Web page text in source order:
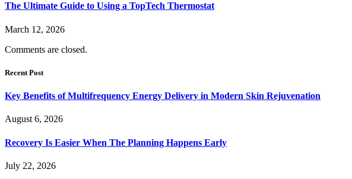
The Ultimate Guide to Using a TopTech Thermostat
March 12, 2026
Comments are closed.
Recent Post
Key Benefits of Multifrequency Energy Delivery in Modern Skin Rejuvenation
August 6, 2026
Recovery Is Easier When The Planning Happens Early
July 22, 2026